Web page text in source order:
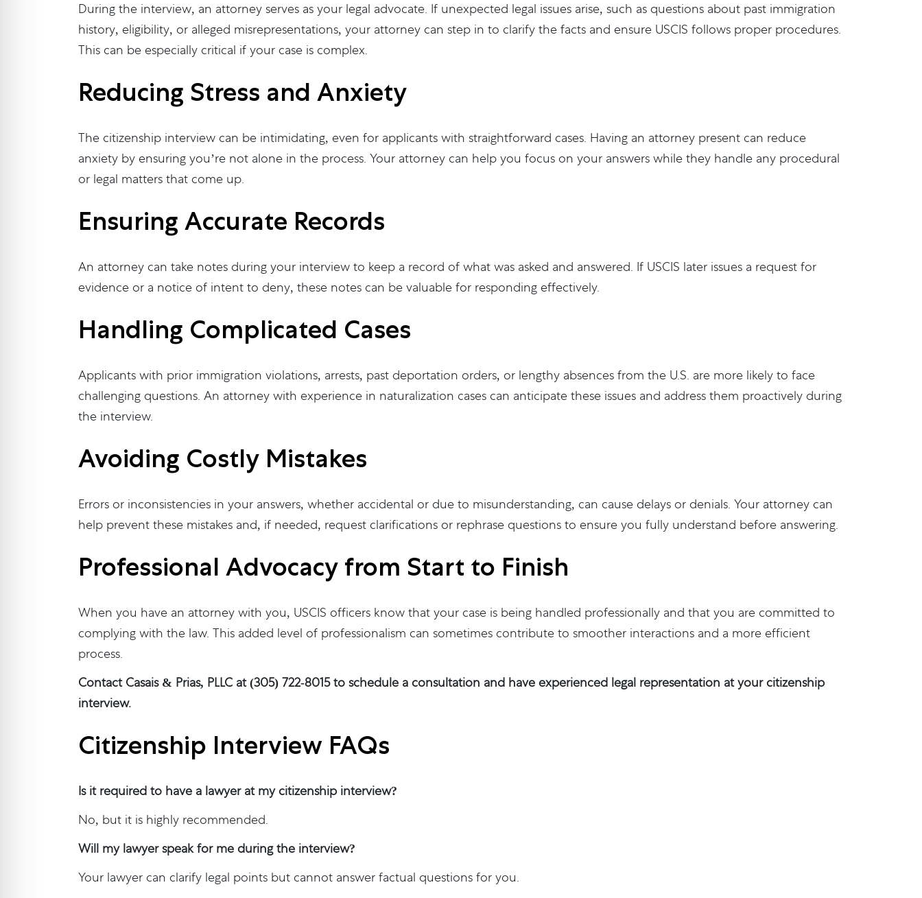
During the interview, an attorney serves as your legal advocate. If unexpected legal issues arise, such as questions about past immigration
history, eligibility, or alleged misrepresentations, your attorney can step in to clarify the facts and ensure USCIS follows proper procedures.
This can be especially critical if your case is complex.
Reducing Stress and Anxiety
The citizenship interview can be intimidating, even for applicants with straightforward cases. Having an attorney present can reduce
anxiety by ensuring you’re not alone in the process. Your attorney can help you focus on your answers while they handle any procedural
or legal matters that come up.
Ensuring Accurate Records
An attorney can take notes during your interview to keep a record of what was asked and answered. If USCIS later issues a request for
evidence or a notice of intent to deny, these notes can be valuable for responding effectively.
Handling Complicated Cases
Applicants with prior immigration violations, arrests, past deportation orders, or lengthy absences from the U.S. are more likely to face
challenging questions. An attorney with experience in naturalization cases can anticipate these issues and address them proactively during
the interview.
Avoiding Costly Mistakes
Errors or inconsistencies in your answers, whether accidental or due to misunderstanding, can cause delays or denials. Your attorney can
help prevent these mistakes and, if needed, request clarifications or rephrase questions to ensure you fully understand before answering.
Professional Advocacy from Start to Finish
When you have an attorney with you, USCIS officers know that your case is being handled professionally and that you are committed to
complying with the law. This added level of professionalism can sometimes contribute to smoother interactions and a more efficient
process.
Contact Casais & Prias, PLLC at (305) 722-8015 to schedule a consultation and have experienced legal representation at your citizenship
interview.
Citizenship Interview FAQs
Is it required to have a lawyer at my citizenship interview?
No, but it is highly recommended.
Will my lawyer speak for me during the interview?
Your lawyer can clarify legal points but cannot answer factual questions for you.